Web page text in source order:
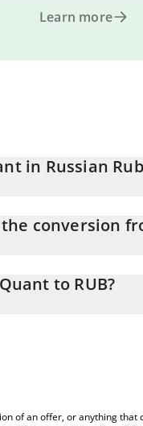
Learn more
in Russian
conversion
field and will
to RUB?
of an offer, or anything